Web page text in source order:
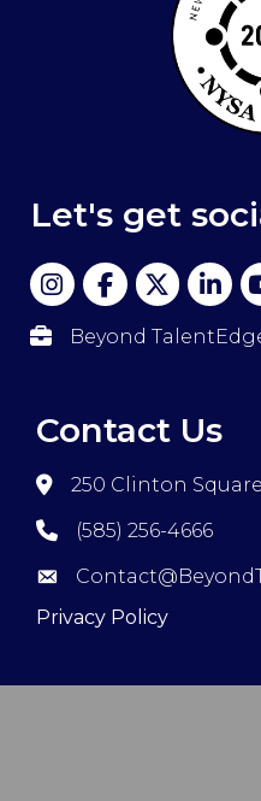
Let's get
Beyond
Contact Us
250 Clinton
(585) 256-4666
Privacy Policy